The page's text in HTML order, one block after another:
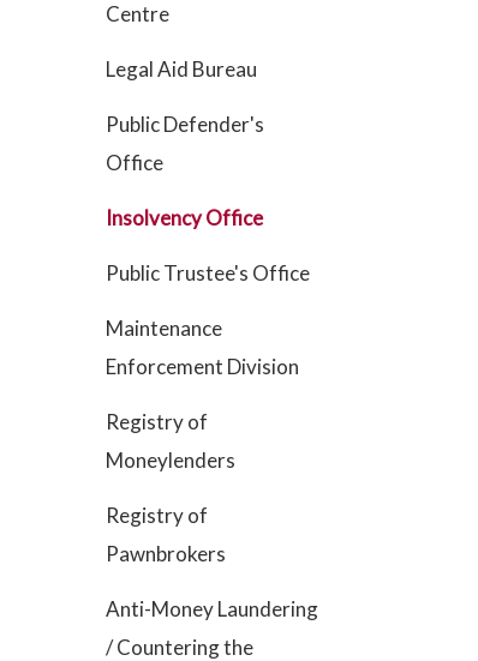
Centre
Legal Aid Bureau
Public Defender's
Office
Insolvency Office
Public Trustee's Office
Maintenance
Enforcement Division
Registry of
Moneylenders
Registry of
Pawnbrokers
Anti-Money Laundering
/ Countering the